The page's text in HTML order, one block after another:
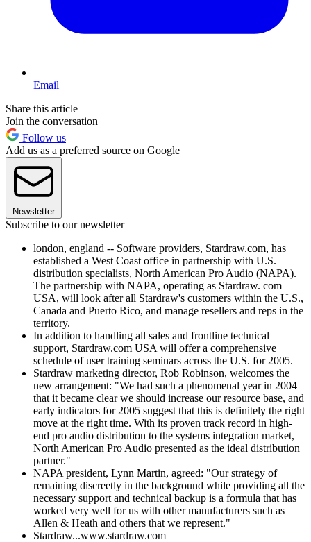
Email
Share this article
Join the conversation
Follow us
Add us as a preferred source on Google
Newsletter
Subscribe to our newsletter
london, england -- Software providers, Stardraw.com, has
established a West Coast office in partnership with U.S.
distribution specialists, North American Pro Audio (NAPA).
The partnership with NAPA, operating as Stardraw. com
USA, will look after all Stardraw's customers within the U.S.,
Canada and Puerto Rico, and manage resellers and reps in the
territory.
In addition to handling all sales and frontline technical
support, Stardraw.com USA will offer a comprehensive
schedule of user training seminars across the U.S. for 2005.
Stardraw marketing director, Rob Robinson, welcomes the
new arrangement: "We had such a phenomenal year in 2004
that it became clear we should increase our resource base, and
early indicators for 2005 suggest that this is definitely the right
move at the right time. With its proven track record in high-
end pro audio distribution to the systems integration market,
North American Pro Audio presented as the ideal distribution
partner."
NAPA president, Lynn Martin, agreed: "Our strategy of
remaining discreetly in the background while providing all the
necessary support and technical backup is a formula that has
worked very well for us with other manufacturers such as
Allen & Heath and others that we represent."
Stardraw...www.stardraw.com